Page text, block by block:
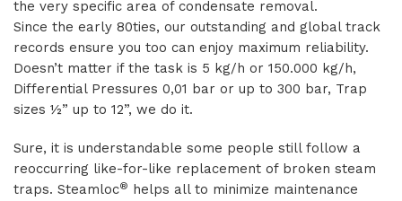
the very specific area of condensate removal.
Since the early 80ties, our outstanding and global track
records ensure you too can enjoy maximum reliability.
Doesn’t matter if the task is 5 kg/h or 150.000 kg/h,
Differential Pressures 0,01 bar or up to 300 bar, Trap
sizes ½” up to 12”, we do it.
Sure, it is understandable some people still follow a
reoccurring like-for-like replacement of broken steam
traps. Steamloc® helps all to minimize maintenance